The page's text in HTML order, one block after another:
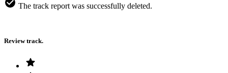
The track report was successfully deleted.
Review track.